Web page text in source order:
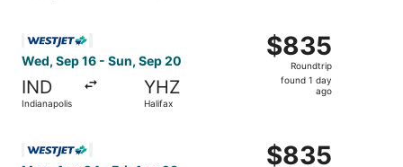
Wed, Sep 16 - Sun, Sep 20
IND
Indianapolis
YHZ
Halifax
$835
Roundtrip,
found
$835
Roundtrip
found 1 day
ago
$835
$835